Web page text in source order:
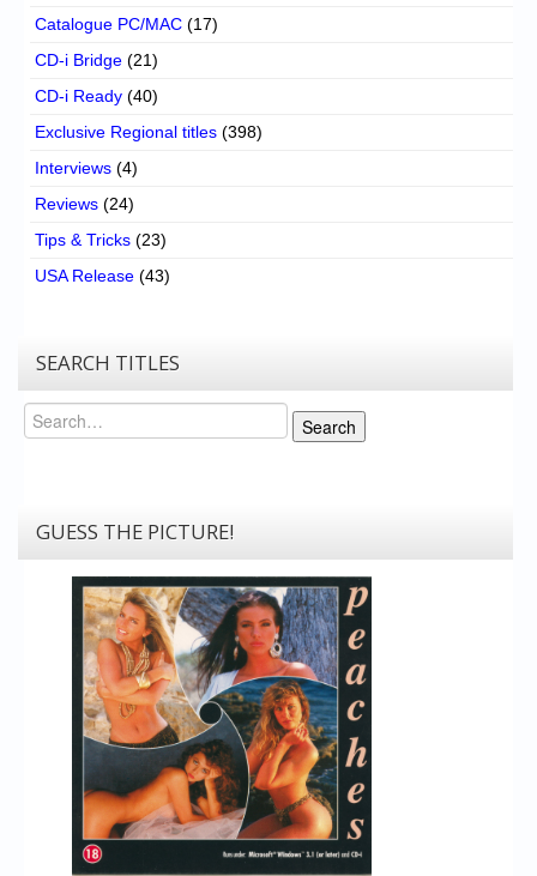
Catalogue PC/MAC (17)
CD-i Bridge (21)
CD-i Ready (40)
Exclusive Regional titles (398)
Interviews (4)
Reviews (24)
Tips & Tricks (23)
USA Release (43)
SEARCH TITLES
Search
Search
GUESS THE PICTURE!